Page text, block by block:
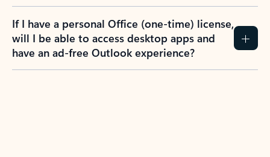
If I have a personal Office (one-time) license,
will I be able to access desktop apps and
have an ad-free Outlook experience?